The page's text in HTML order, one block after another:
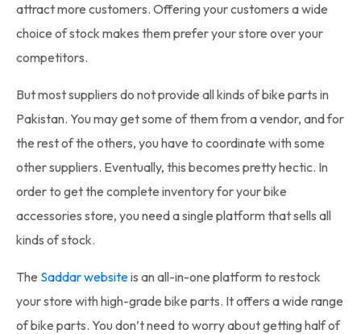
attract more customers. Offering your customers a wide
choice of stock makes them prefer your store over your
competitors.
But most suppliers do not provide all kinds ofbike parts in
Pakistan. You may get some of them from a vendor, and for
the rest of the others, you have to coordinate with some
other suppliers. Eventually, this becomes pretty hectic. In
order to get the complete inventory for your bike
accessories store, you need a single platform that sells all
kinds of stock.
The Saddar websiteis an all-in-one platform to restock
your store with high-grade bike parts. It offers a wide range
ofbike parts. You don’t need to worry about getting half of